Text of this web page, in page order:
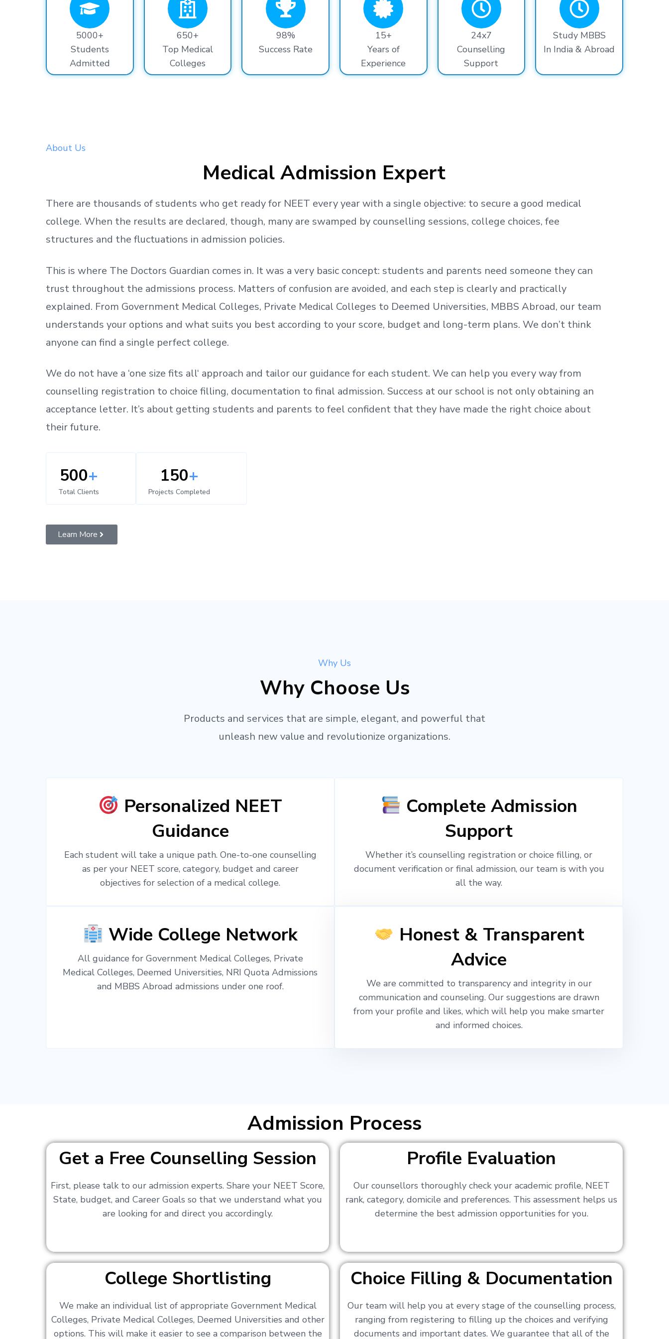
5000+
Students
Admitted
650+
Top Medical
Colleges
98%
Success Rate
15+
Years of
Experience
24x7
Counselling
Support
Study MBBS
In India & Abroad
About Us
Medical Admission Expert
There are thousands of students who get readyfor NEET every year with a single objective: to secure a good medical
college. When the results are declared, though, many are swamped by counselling sessions, college choices, fee
structures and the fluctuations in admission policies.
This is where The Doctors Guardian comes in. It was a very basic concept: students and parents need someone they can
trust throughout the admissions process. Matters of confusion are avoided, and each step is clearly and practically
explained. From Government Medical Colleges, Private Medical Colleges to Deemed Universities, MBBS Abroad, our team
understands your options and what suits you best according to your score, budget and long-term plans. We don’t think
anyone can find a single perfect college.
We do not have a ‘one size fits all‘ approach and tailor our guidance for each student. We can help you every way from
counselling registration to choice filling, documentation to final admission. Success at our school is not only obtaining an
acceptance letter. It’s about getting students and parents to feel confident that they have made the right choice about
their future.
500+
Total Clients
150+
Projects Completed
Learn More
Why Us
Why Choose Us
Products and services that are simple, elegant, and powerful that
unleash new value and revolutionize organizations.
Personalized NEET
Guidance
Each student will take a unique path. One-to-one counselling
as per your NEET score, category, budget and career
objectives for selection of a medical college.
Complete Admission
Support
Whether it’s counselling registration or choice filling, or
document verification or final admission, our team is with you
all the way.
Wide College Network
All guidance for Government Medical Colleges, Private
Medical Colleges, Deemed Universities, NRI Quota Admissions
and MBBS Abroad admissions under one roof.
Honest & Transparent
Advice
We are committed to transparency and integrity in our
communication and counseling. Our suggestions are drawn
from your profile and likes, which will help you make smarter
and informed choices.
Admission Process
Get a Free Counselling Session
First, please talk to our admission experts. Share your NEET Score,
State, budget, and Career Goals so that we understand what you
are looking for and direct you accordingly.
Profile Evaluation
Our counsellors thoroughly check your academic profile, NEET
rank, category, domicile and preferences. This assessment helps us
determine the best admission opportunities for you.
College Shortlisting
We make an individual list of appropriate Government Medical
Colleges, Private Medical Colleges, Deemed Universities and other
options. This will make it easier to see a comparison between the
Choice Filling & Documentation
Our team will help you at every stage of the counselling process,
ranging from registering to filling up the choices and verifying
documents and important dates. We guarantee that all of the